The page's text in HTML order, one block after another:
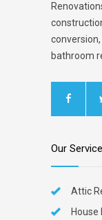
bathroom
Our
Attic
House